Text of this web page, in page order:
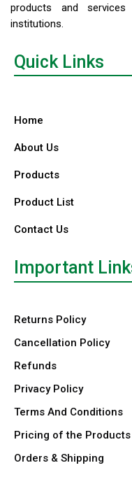
products and
institutions.
Quick Links
Home
About Us
Products
Product List
Contact Us
Important
Returns Policy
Cancellation Policy
Refunds
Privacy Policy
Terms And Conditions
Pricing of the Products
Orders & Shipping